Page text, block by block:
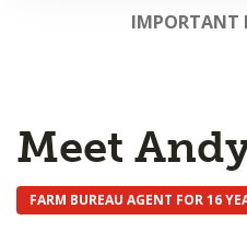
IMPORTANT
Meet
FARM BUREAU AGENT FOR 16